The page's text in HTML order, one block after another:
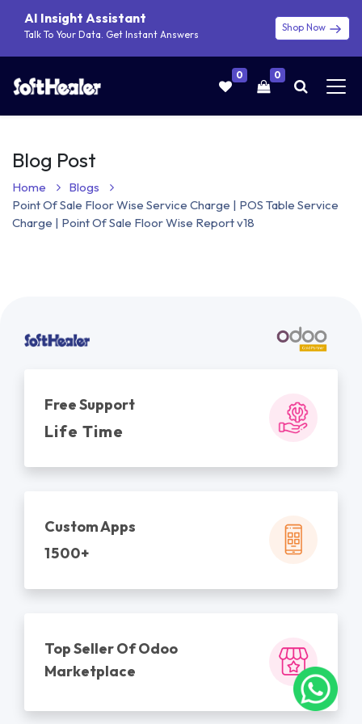
AI Insight Assistant
Talk To Your Data. Get Instant Answers
Shop Now
0 0
Blog Post
Home
Blogs
Point Of Sale Floor Wise Service Charge | POS Table Service
Charge | Point Of Sale Floor Wise Report v18
Free Support
Life Time
Custom Apps
1500+
Top Seller Of Odoo
Marketplace